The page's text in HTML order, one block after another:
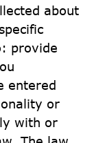
about
provide
entered
or
with or